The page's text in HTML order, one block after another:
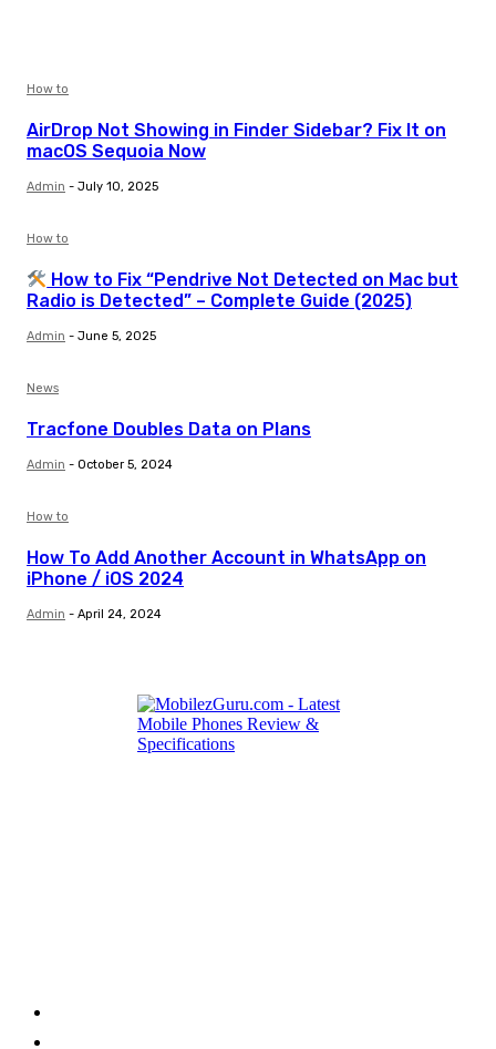
How to
AirDrop Not Showing in Finder Sidebar? Fix It on
macOS Sequoia Now
Admin - July 10, 2025
How to
How to Fix “Pendrive Not Detected on Mac but
Radio is Detected” – Complete Guide (2025)
Admin - June 5, 2025
News
Tracfone Doubles Data on Plans
Admin - October 5, 2024
How to
How To Add Another Account in WhatsApp on
iPhone / iOS 2024
Admin - April 24, 2024